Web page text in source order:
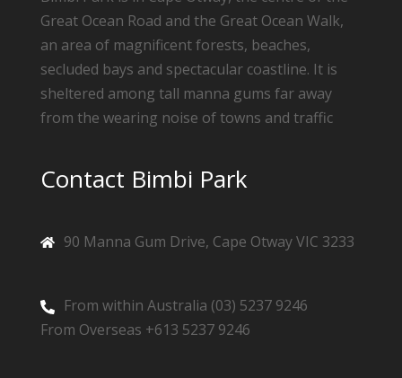
Great Ocean Road and the Great Ocean Walk,
an area of magnificent forests, beaches,
secluded bays and spectacular coastline. It is
sheltered among tall manna gums far away
from the wearing noise of towns and traffic
Contact Bimbi Park
90 Manna Gum Drive, Cape Otway VIC 3233
From within Australia (03) 5237 9246
From Overseas +613 5237 9246